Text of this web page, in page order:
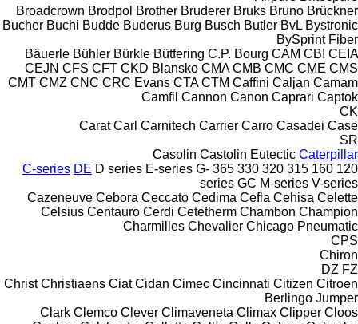
Broadcrown Brodpol Brother Bruderer Bruks Bruno Brückner
Bucher Buchi Budde Buderus Burg Busch Butler BvL Bystronic
BySprint Fiber
Bäuerle Bühler Bürkle Bütfering C.P. Bourg CAM CBI CEIA
CEJN CFS CFT CKD Blansko CMA CMB CMC CME CMS
CMT CMZ CNC CRC Evans CTA CTM Caffini Caljan Camam
Camfil Cannon Canon Caprari Captok
CK
Carat Carl Carnitech Carrier Carro Casadei Case
SR
Casolin Castolin Eutectic Caterpillar
120
160
315
320
330
365
C-series DE D series E-series G-
series GC M-series V-series
Cazeneuve Cebora Ceccato Cedima Cefla Cehisa Celette
Celsius Centauro Cerdi Cetetherm Chambon Champion
Charmilles Chevalier Chicago Pneumatic
CPS
Chiron
DZ FZ
Christ Christiaens Ciat Cidan Cimec Cincinnati Citizen Citroen
Berlingo Jumper
Clark Clemco Clever Climaveneta Climax Clipper Cloos